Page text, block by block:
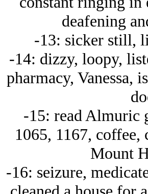
deafening
-13: sicker still,
-14: dizzy, loopy,
pharmacy,
-15: read Almuric
1065, 1167,
Mount
-16: seizure,